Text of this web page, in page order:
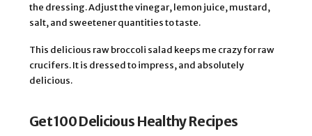
the dressing. Adjust the vinegar, lemon juice, mustard,
salt, and sweetener quantities to taste.
This delicious raw broccoli salad keeps me crazy for raw
crucifers. It is dressed to impress, and absolutely
delicious.
Get 100 Delicious Healthy Recipes